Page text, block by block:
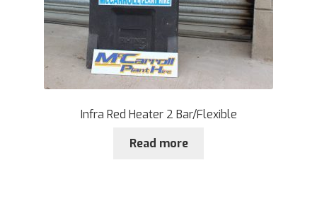
Infra Red Heater 2 Bar/Flexible
Read more